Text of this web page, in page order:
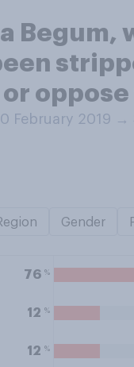
Begum,
February 2019 →
Gender
76 %
12 %
12 %